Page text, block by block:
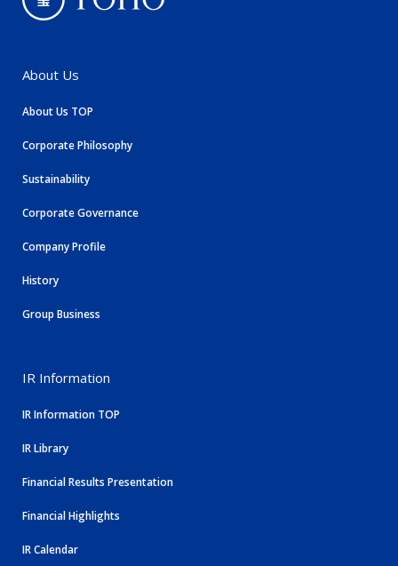
About Us
About Us TOP
Corporate Philosophy
Sustainability
Corporate Governance
Company Profile
History
Group Business
IR Information
IR Information TOP
IR Library
Financial Results Presentation
Financial Highlights
IR Calendar